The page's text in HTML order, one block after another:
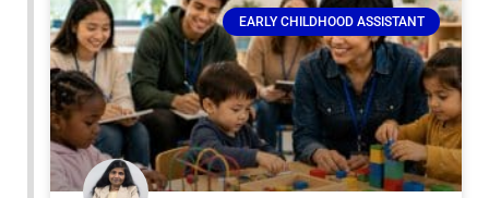
EARLY CHILDHOOD ASSISTANT